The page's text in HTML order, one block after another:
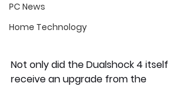
PC News
Home Technology
Not only did the Dualshock 4 itself
receive an upgrade from the